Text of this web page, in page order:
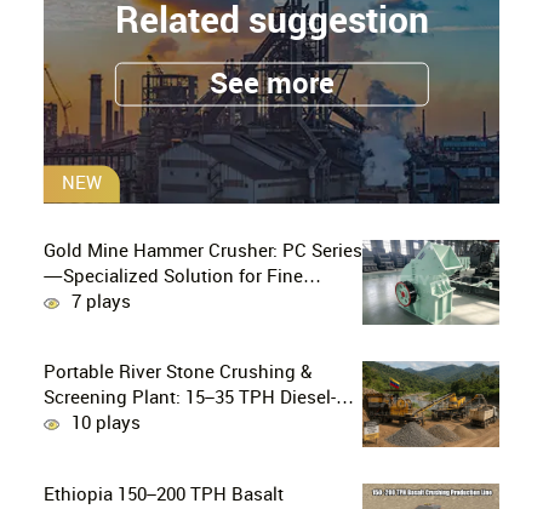
Related suggestion
See more
NEW
Gold Mine Hammer Crusher: PC Series
—Specialized Solution for Fine
Crushing in Small-Scale and Artisanal
7 plays
Portable River Stone Crushing &
Screening Plant: 15–35 TPH Diesel-
Powered Solution for Hard Abrasive
10 plays
Ethiopia 150–200 TPH Basalt